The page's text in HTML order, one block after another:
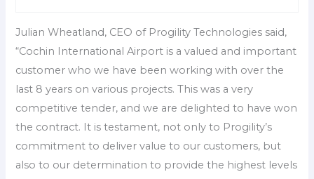
Julian Wheatland, CEO of Progility Technologies said,
“Cochin International Airport is a valued and important
customer who we have been working with over the
last 8 years on various projects. This was a very
competitive tender, and we are delighted to have won
the contract. It is testament, not only to Progility’s
commitment to deliver value to our customers, but
also to our determination to provide the highest levels